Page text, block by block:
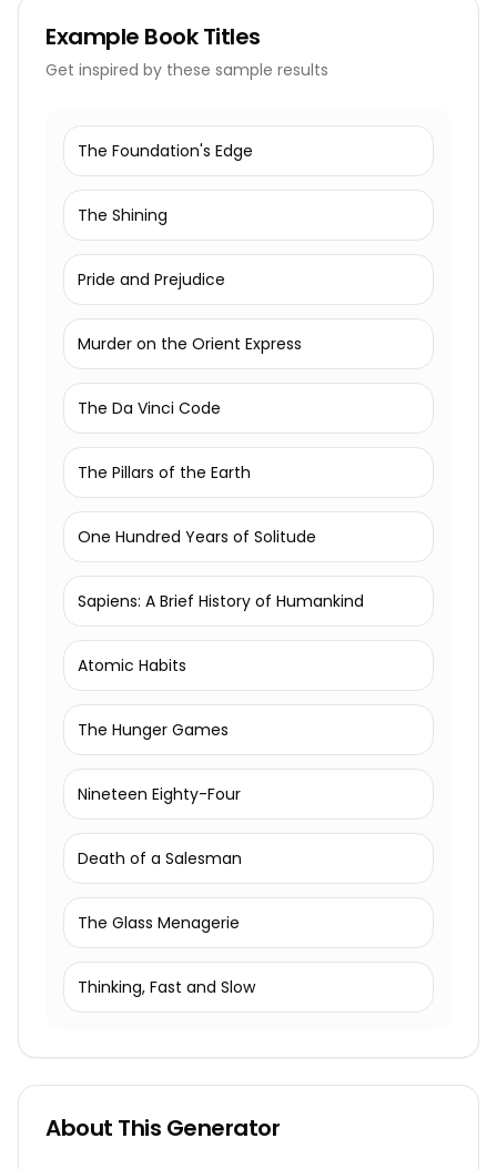
Example Book Titles
Get inspired by these sample results
The Foundation's Edge
The Shining
Pride and Prejudice
Murder on the Orient Express
The Da Vinci Code
The Pillars of the Earth
One Hundred Years of Solitude
Sapiens: A Brief History of Humankind
Atomic Habits
The Hunger Games
Nineteen Eighty-Four
Death of a Salesman
The Glass Menagerie
Thinking, Fast and Slow
About This Generator